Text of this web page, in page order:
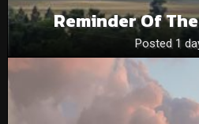
Reminder Of
Posted 1